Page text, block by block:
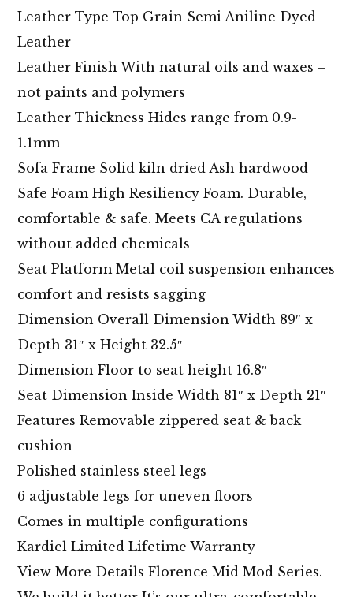
Leather Type Top Grain Semi Aniline Dyed
Leather
Leather Finish With natural oils and waxes –
not paints and polymers
Leather Thickness Hides range from 0.9-
1.1mm
Sofa Frame Solid kiln dried Ash hardwood
Safe Foam High Resiliency Foam. Durable,
comfortable & safe. Meets CA regulations
without added chemicals
Seat Platform Metal coil suspension enhances
comfort and resists sagging
Dimension Overall Dimension Width 89″ x
Depth 31″ x Height 32.5″
Dimension Floor to seat height 16.8″
Seat Dimension Inside Width 81″ x Depth 21″
Features Removable zippered seat & back
cushion
Polished stainless steel legs
6 adjustable legs for uneven floors
Comes in multiple configurations
Kardiel Limited Lifetime Warranty
View More Details Florence Mid Mod Series.